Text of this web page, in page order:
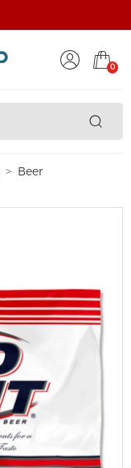
0
Beer